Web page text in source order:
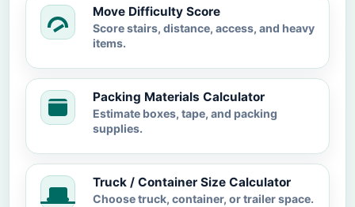
Move Difficulty Score
Score stairs, distance, access, and heavy
items.
Packing Materials Calculator
Estimate boxes, tape, and packing
supplies.
Truck / Container Size Calculator
Choose truck, container, or trailer space.